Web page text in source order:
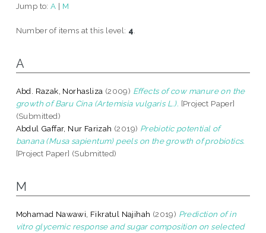
Jump to:A | M
Number of items at this level: 4
A
Abd. Razak, Norhasliza (2009) Effects of cow manure on the
growth of Baru Cina (Artemisia vulgaris L.). [Project Paper]
(Submitted)
Abdul Gaffar, Nur Farizah (2019) Prebiotic potential of
banana (Musa sapientum) peels on the growth of probiotics.
[Project Paper] (Submitted)
M
Mohamad Nawawi, Fikratul Najihah (2019) Prediction of in
vitro glycemic response and sugar composition on selected